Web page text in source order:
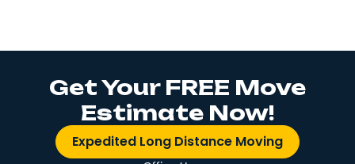
Get Your FREE Move
Estimate Now!
Expedited Long Distance Moving